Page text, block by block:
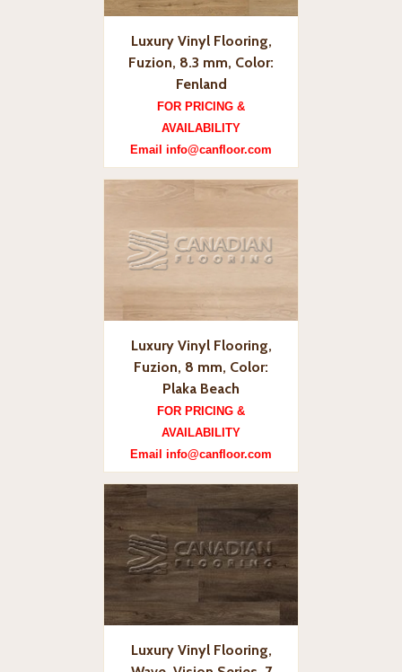
Luxury Vinyl Flooring,
Fuzion, 8.3 mm, Color:
Fenland
FOR PRICING &
AVAILABILITY
Email info@canfloor.com
Luxury Vinyl Flooring,
Fuzion, 8 mm, Color:
Plaka Beach
FOR PRICING &
AVAILABILITY
Email info@canfloor.com
Luxury Vinyl Flooring,